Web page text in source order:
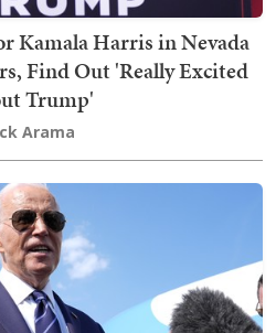
Kamala Harris in Nevada
Find Out 'Really Excited
Trump'
Arama